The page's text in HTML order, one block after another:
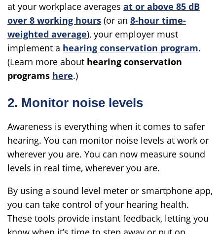
at your workplace averages at or above 85 dB
over 8 working hours (or an 8-hour time-
weighted average), your employer must
implement a hearing conservation program.
(Learn more about hearing conservation
programs here.)
2. Monitor noise levels
Awareness is everything when it comes to safer
hearing. You can monitor noise levels at work or
wherever you are. You can now measure sound
levels in real time, wherever you are.
By using a sound level meter or smartphone app,
you can take control of your hearing health.
These tools provide instant feedback, letting you